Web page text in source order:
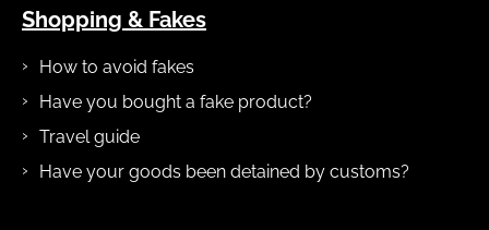
Shopping & Fakes
How to avoid fakes
Have you bought a fake product?
Travel guide
Have your goods been detained by customs?